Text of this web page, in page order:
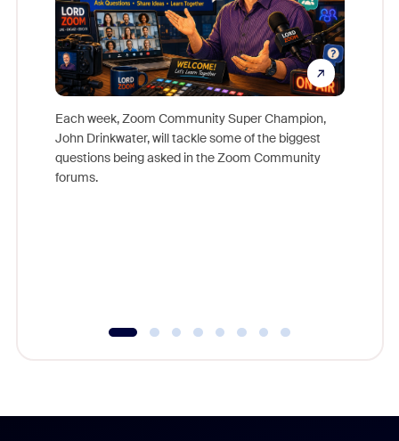
Each week, Zoom Community Super Champion,
John Drinkwater, will tackle some of the biggest
questions being asked in the Zoom Community
forums.